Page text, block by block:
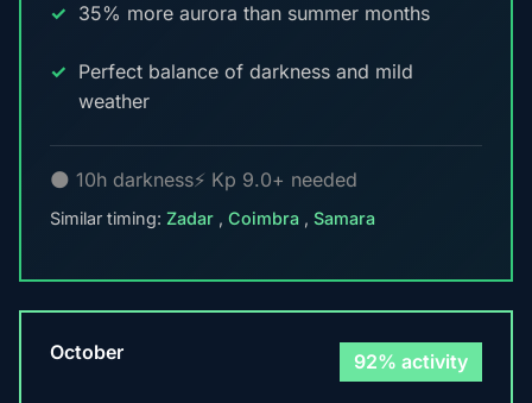
35% more aurora than summer months
Perfect balance of darkness and mild
weather
🌑 10h darkness⚡ Kp 9.0+ needed
Similar timing: Zadar , Coimbra , Samara
October 92% activity